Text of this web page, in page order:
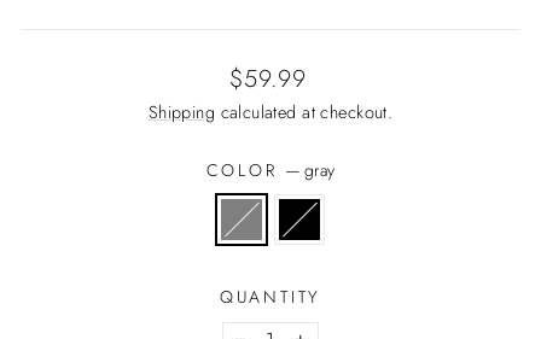
Regular
price
$59.99
Shipping calculated at checkout.
COLOR —gray
QUANTITY